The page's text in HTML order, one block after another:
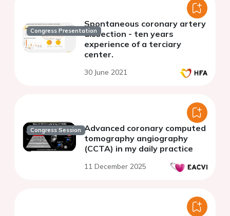
Congress Presentation
Spontaneous coronary artery
dissection - ten years
experience of a terciary
center.
30 June 2021
Congress Session Advanced coronary computed
tomography angiography
(CCTA) in my daily practice
11 December 2025